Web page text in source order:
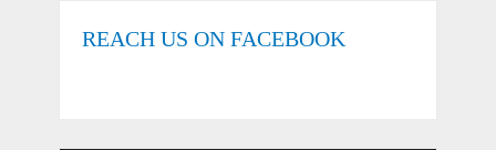
REACH US ON FACEBOOK